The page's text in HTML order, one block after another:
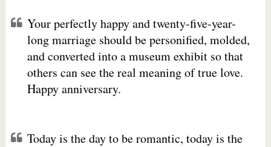
Your perfectly happy and twenty-five-year-
long marriage should be personified, molded,
and converted into a museum exhibit so that
others can see the real meaning of true love.
Happy anniversary.
Today is the day to be romantic, today is the